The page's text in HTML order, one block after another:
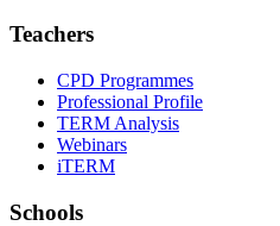
Teachers
CPD Programmes
Professional Profile
TERM Analysis
Webinars
iTERM
Schools